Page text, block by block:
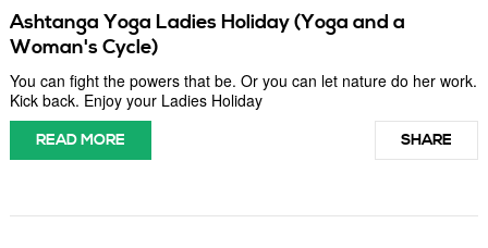
Ashtanga Yoga Ladies Holiday (Yoga and a
Woman's Cycle)
You can fight the powers that be. Or you can let nature do her work.
Kick back. Enjoy your Ladies Holiday
READ MORE SHARE